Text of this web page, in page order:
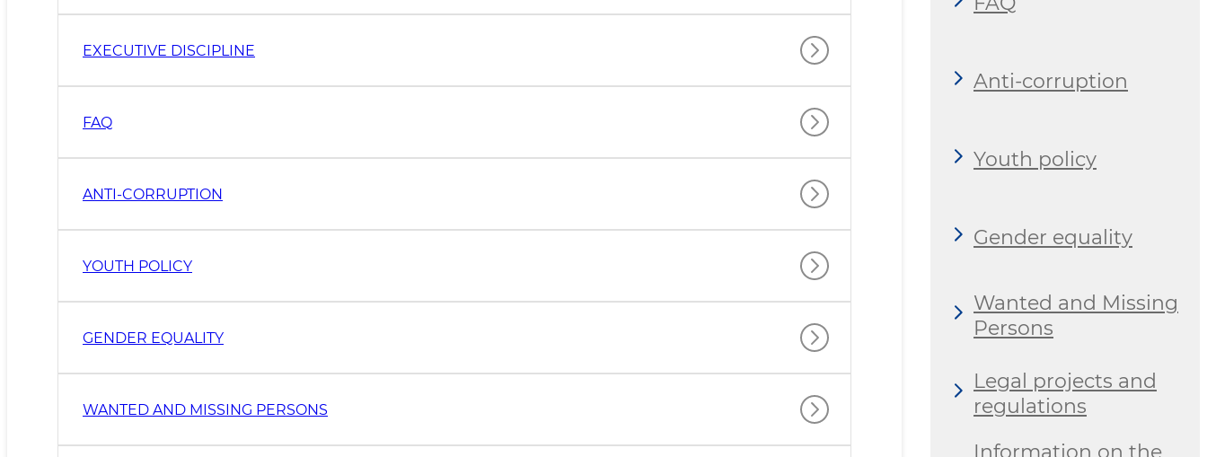
EXECUTIVE DISCIPLINE
FAQ
ANTI-CORRUPTION
YOUTH POLICY
GENDER EQUALITY
WANTED AND MISSING PERSONS
Anti-corruption
Youth policy
Gender equality
Wanted and Missing
Persons
Legal projects and
regulations